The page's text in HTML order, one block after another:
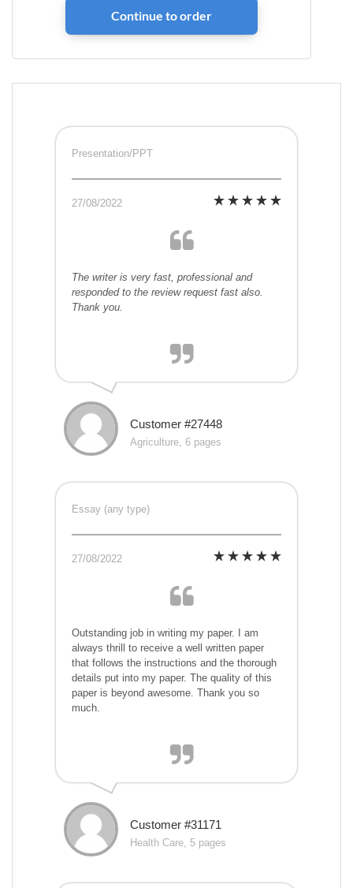
Presentation/PPT
27/08/2022
The writer is very fast, professional and
responded to the review request fast also.
Thank you.
Customer #27448
Agriculture, 6 pages
Essay (any type)
27/08/2022
Outstanding job in writing my paper. I am
always thrill to receive a well written paper
that follows the instructions and the thorough
details put into my paper. The quality of this
paper is beyond awesome. Thank you so
much.
Customer #31171
Health Care, 5 pages